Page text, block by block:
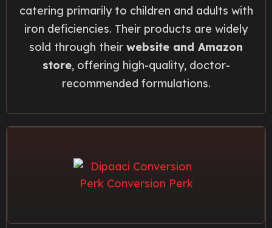
catering primarily to children and adults with
iron deficiencies. Their products are widely
sold through their website and Amazon
store, offering high-quality, doctor-
recommended formulations.